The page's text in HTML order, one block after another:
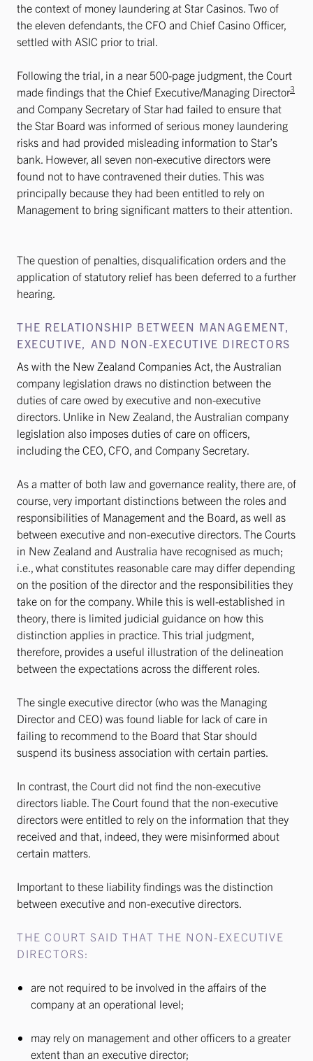
the context of money laundering at Star Casinos. Two of
the eleven defendants, the CFO and Chief Casino Officer,
settled with ASIC prior to trial.
Following the trial, in a near 500-page judgment, the Court
made findings that the Chief Executive/Managing Director3
and Company Secretary of Star had failed to ensure that
the Star Board was informed of serious money laundering
risks and had provided misleading information to Star’s
bank. However, all seven non-executive directors were
found not to have contravened their duties. This was
principally because they had been entitled to rely on
Management to bring significant matters to their attention.
The question of penalties, disqualification orders and the
application of statutory relief has been deferred to a further
hearing.
THE RELATIONSHIP BETWEEN MANAGEMENT,
EXECUTIVE, AND NON-EXECUTIVE DIRECTORS
As with the New Zealand Companies Act, the Australian
company legislation draws no distinction between the
duties of care owed by executive and non-executive
directors. Unlike in New Zealand, the Australian company
legislation also imposes duties of care on officers,
including the CEO, CFO, and Company Secretary.
As a matter of both law and governance reality, there are, of
course, very important distinctions between the roles and
responsibilities of Management and the Board, as well as
between executive and non-executive directors. The Courts
in New Zealand and Australia have recognised as much;
i.e., what constitutes reasonable care may differ depending
on the position of the director and the responsibilities they
take on for the company. While this is well-established in
theory, there is limited judicial guidance on how this
distinction applies in practice. This trial judgment,
therefore, provides a useful illustration of the delineation
between the expectations across the different roles.
The single executive director (who was the Managing
Director and CEO) was found liable for lack of care in
failing to recommend to the Board that Star should
suspend its business association with certain parties.
In contrast, the Court did not find the non-executive
directors liable. The Court found that the non-executive
directors were entitled to rely on the information that they
received and that, indeed, they were misinformed about
certain matters.
Important to these liability findings was the distinction
between executive and non-executive directors.
THE COURT SAID THAT THE NON-EXECUTIVE
DIRECTORS:
are not required to be involved in the affairs of the
company at an operational level;
may rely on management and other officers to a greater
extent than an executive director;